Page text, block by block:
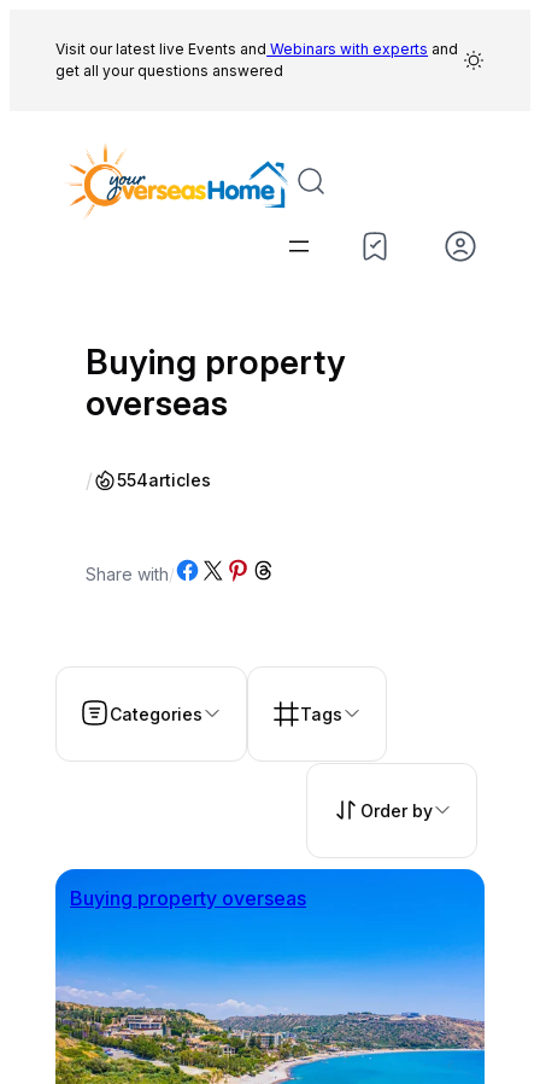
content
Visit our latest live Events and Webinars with experts and
get all your questions answered
Buying property
overseas
/ 554articles
Share with/Share on Facebook
Share on X Share on Pinterest
Share on Threads
Categories Tags
Order by
Buying property overseas